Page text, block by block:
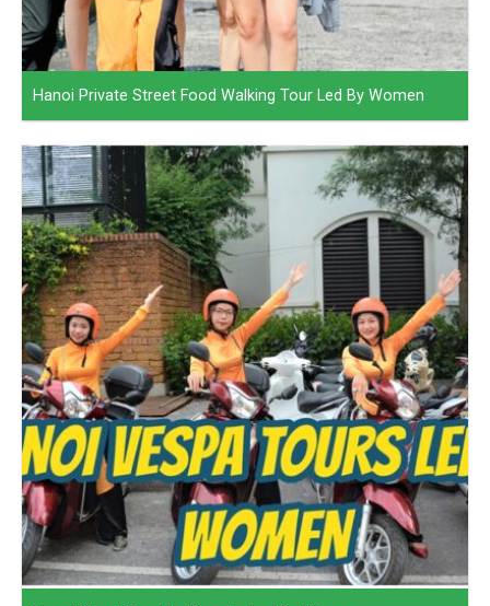
Hanoi Private Street Food Walking Tour Led By Women